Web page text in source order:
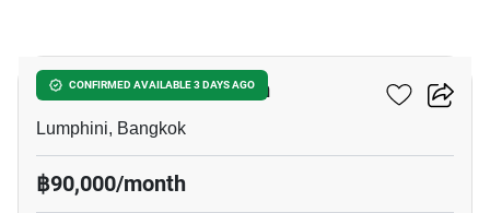
CONFIRMED AVAILABLE 3 DAYS AGO
Sithakarn Condominium
Lumphini, Bangkok
฿90,000/month